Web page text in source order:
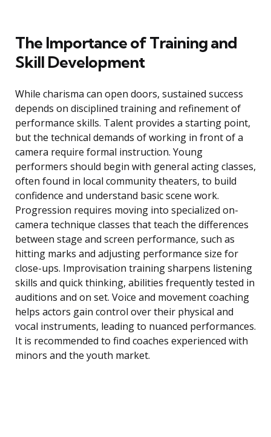
The Importance of Training and
Skill Development
While charisma can open doors, sustained success
depends on disciplined training and refinement of
performance skills. Talent provides a starting point,
but the technical demands of working in front of a
camera require formal instruction. Young
performers should begin with general acting classes,
often found in local community theaters, to build
confidence and understand basic scene work.
Progression requires moving into specialized on-
camera technique classes that teach the differences
between stage and screen performance, such as
hitting marks and adjusting performance size for
close-ups. Improvisation training sharpens listening
skills and quick thinking, abilities frequently tested in
auditions and on set. Voice and movement coaching
helps actors gain control over their physical and
vocal instruments, leading to nuanced performances.
It is recommended to find coaches experienced with
minors and the youth market.